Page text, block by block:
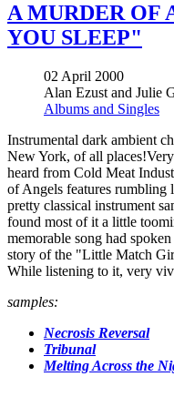
A MURDER OF
YOU SLEEP"
02 April 2000
Alan Ezust and Julie
Albums and Singles
Instrumental dark ambient
New York, of all
heard from Cold Meat
of Angels features rumbling
pretty classical instrument
found most of it a little
memorable song had
story of the "Little Match
While listening to it, very
samples:
Necrosis Reversal
Tribunal
Melting Across the